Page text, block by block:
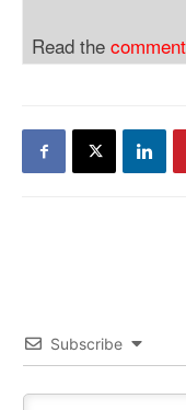
Read the
Subscribe